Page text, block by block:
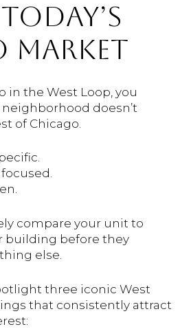
MARKET
in the West Loop, you
doesn’t
of Chicago.
compare your unit to
building before they
else.
three iconic West
that consistently attract